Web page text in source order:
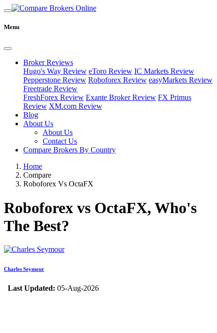
Menu
Broker Reviews
Hugo's Way Review eToro Review IC Markets Review
Pepperstone Review Roboforex Review easyMarkets Review
Freetrade Review
FreshForex Review Exante Broker Review FX Primus
Review XM.com Review
Blog
About Us
About Us
Contact Us
Compare Brokers By Country
Home
Compare
Roboforex Vs OctaFX
Roboforex vs OctaFX, Who's
The Best?
Charles Seymour
Last Updated: 05-Aug-2026